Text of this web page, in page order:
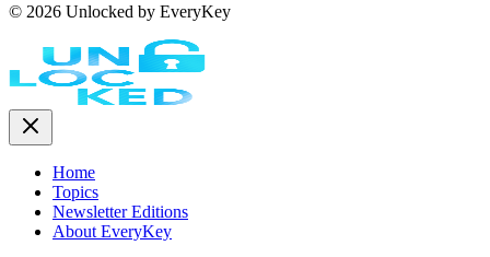
© 2026 Unlocked by EveryKey
Home
Topics
Newsletter Editions
About EveryKey